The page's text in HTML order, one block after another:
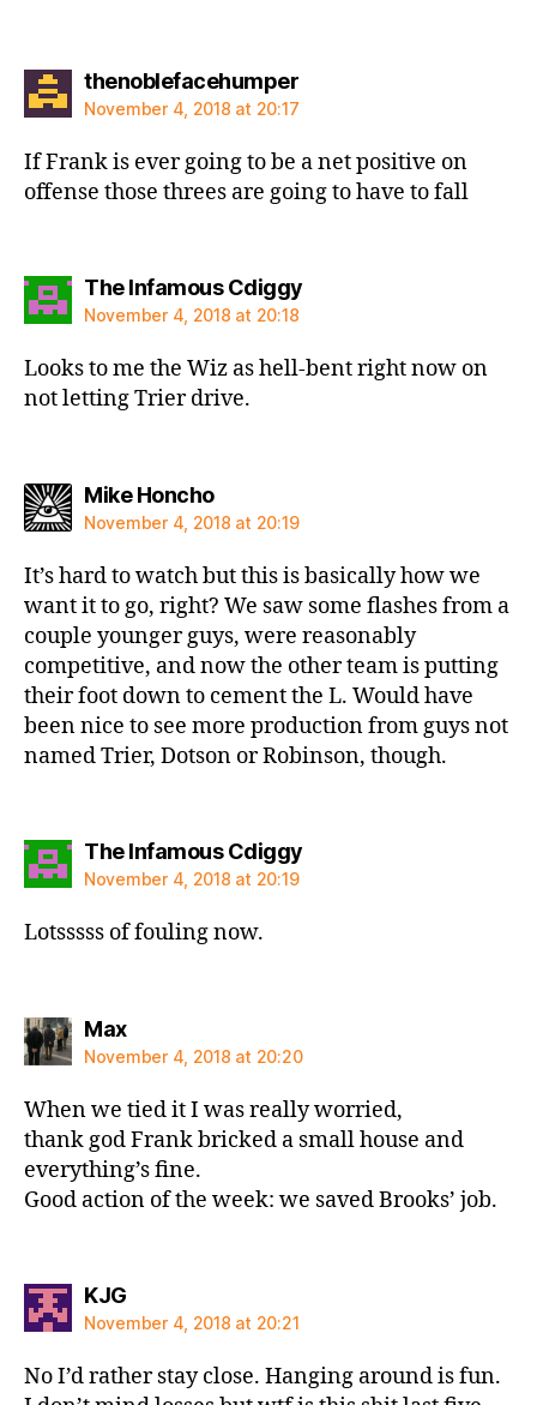
thenoblefacehumpersays:
November 4, 2018 at 20:17
If Frank is ever going to be a net positive on
offense those threes are going to have to fall
The Infamous Cdiggysays:
November 4, 2018 at 20:18
Looks to me the Wiz as hell-bent right now on
not letting Trier drive.
Mike Honchosays:
November 4, 2018 at 20:19
It’s hard to watch but this is basically how we
want it to go, right? We saw some flashes from a
couple younger guys, were reasonably
competitive, and now the other team is putting
their foot down to cement the L. Would have
been nice to see more production from guys not
named Trier, Dotson or Robinson, though.
The Infamous Cdiggysays:
November 4, 2018 at 20:19
Lotsssss of fouling now.
Maxsays:
November 4, 2018 at 20:20
When we tied it I was really worried,
thank god Frank bricked a small house and
everything’s fine.
Good action of the week: we saved Brooks’ job.
KJGsays:
November 4, 2018 at 20:21
No I’d rather stay close. Hanging around is fun.